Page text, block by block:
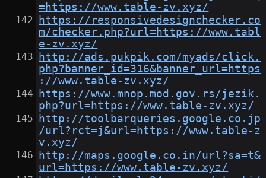
=https://www.table-zv.xyz/
https://responsivedesignchecker.co
m/checker.php?url=https://www.tabl
e-zv.xyz/
http://ads.pukpik.com/myads/click.
php?banner_id=316&banner_url=https
://www.table-zv.xyz/
https://www.mnop.mod.gov.rs/jezik.
php?url=https://www.table-zv.xyz/
http://toolbarqueries.google.co.jp
/url?rct=j&url=https://www.table-z
v.xyz/
http://maps.google.co.in/url?sa=t&
url=https://www.table-zv.xyz/